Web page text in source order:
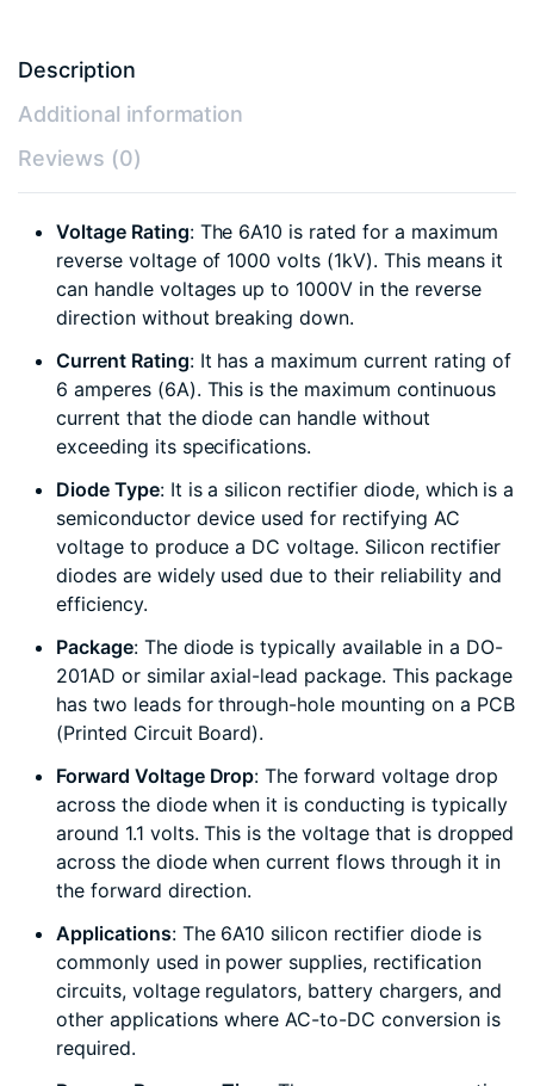
Description
Additional information
Reviews (0)
Voltage Rating: The 6A10 is rated for a maximum
reverse voltage of 1000 volts (1kV). This means it
can handle voltages up to 1000V in the reverse
direction without breaking down.
Current Rating: It has a maximum current rating of
6 amperes (6A). This is the maximum continuous
current that the diode can handle without
exceeding its specifications.
Diode Type: It is a silicon rectifier diode, which is a
semiconductor device used for rectifying AC
voltage to produce a DC voltage. Silicon rectifier
diodes are widely used due to their reliability and
efficiency.
Package: The diode is typically available in a DO-
201AD or similar axial-lead package. This package
has two leads for through-hole mounting on a PCB
(Printed Circuit Board).
Forward Voltage Drop: The forward voltage drop
across the diode when it is conducting is typically
around 1.1 volts. This is the voltage that is dropped
across the diode when current flows through it in
the forward direction.
Applications: The 6A10 silicon rectifier diode is
commonly used in power supplies, rectification
circuits, voltage regulators, battery chargers, and
other applications where AC-to-DC conversion is
required.